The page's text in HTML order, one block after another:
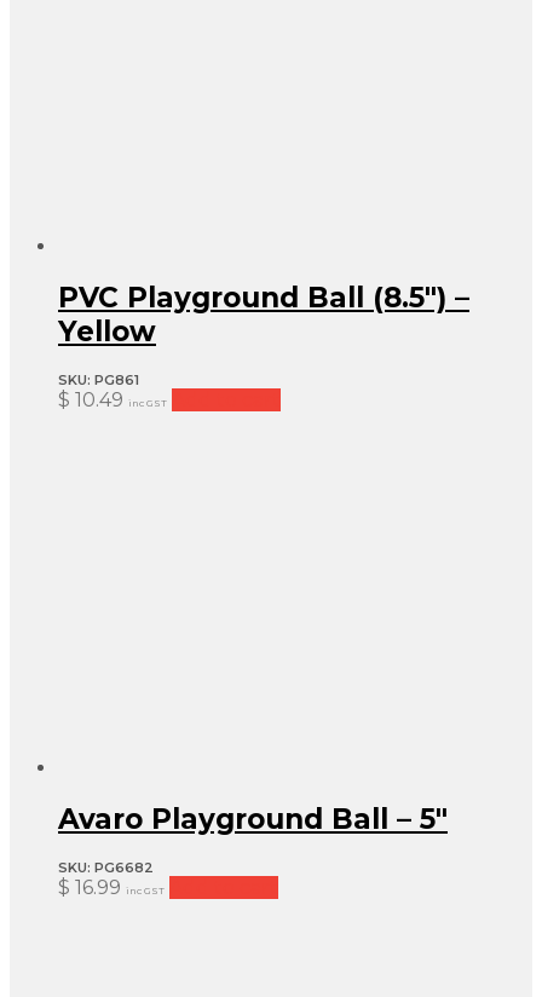
PVC Playground Ball (8.5″) –
Yellow
SKU: PG861
$ 10.49 inc GST
Avaro Playground Ball – 5″
SKU: PG6682
$ 16.99 inc GST